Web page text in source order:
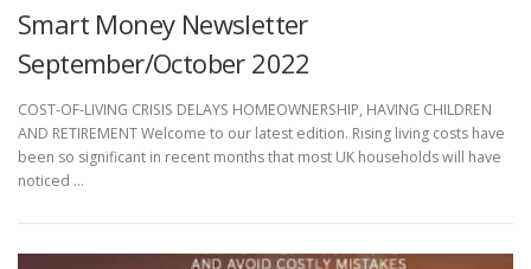
Smart Money Newsletter
September/October 2022
COST-OF-LIVING CRISIS DELAYS HOMEOWNERSHIP, HAVING CHILDREN
AND RETIREMENT Welcome to our latest edition. Rising living costs have
been so significant in recent months that most UK households will have
noticed …